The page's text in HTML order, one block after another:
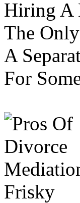
Hiring A
The
A
For